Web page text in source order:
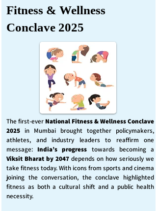
Fitness & Wellness
Conclave 2025
The first-ever National Fitness & Wellness Conclave
2025 in Mumbai brought together policymakers,
athletes, and industry leaders to reaffirm one
message: India’s progress towards becoming a
Viksit Bharat by 2047 depends on how seriously we
take fitness today. With icons from sports and cinema
joining the conversation, the conclave highlighted
fitness as both a cultural shift and a public health
necessity.